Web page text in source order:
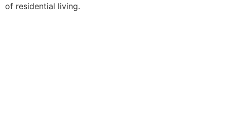
of residential living.